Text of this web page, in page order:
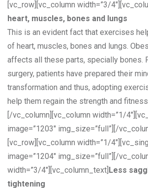
[vc_row][vc_column width=”3/
heart, muscles, bones and lungs
This is an evident fact that exercises
of heart, muscles, bones and lungs.
affects all these parts, specially bones.
surgery, patients have prepared their
transformation and thus, adopting
help them regain the strength and
[/vc_column][vc_column width=”1/
image=”1203″ img_size=”full”][/
[vc_row][vc_column width=”1/
image=”1204″ img_size=”full”][/
width=”3/4″][vc_column_text] Less
tightening